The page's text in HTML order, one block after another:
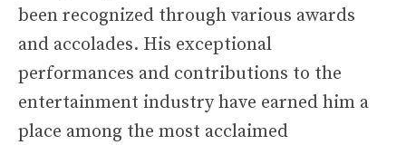
been recognized through various awards
and accolades. His exceptional
performances and contributions to the
entertainment industry have earned him a
place among the most acclaimed